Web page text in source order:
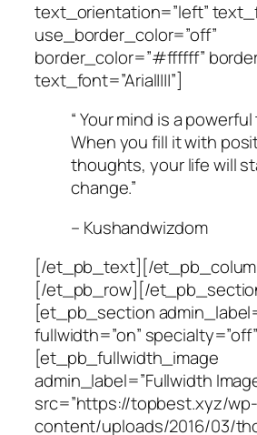
text_orientation=”left”
use_border_color=”off”
border_color=”#ffffff”
text_font=”Arial||||”]
“ Your mind is a
When you fill it with
thoughts, your life will
change.”
– Kushandwizdom
[/et_pb_text][/
[/et_pb_row][/
[et_pb_section
fullwidth=”on”
[et_pb_fullwidth_image
admin_label=”Fullwidth
src=”https://topbest.xyz/wp-
content/uploads/2016/03/